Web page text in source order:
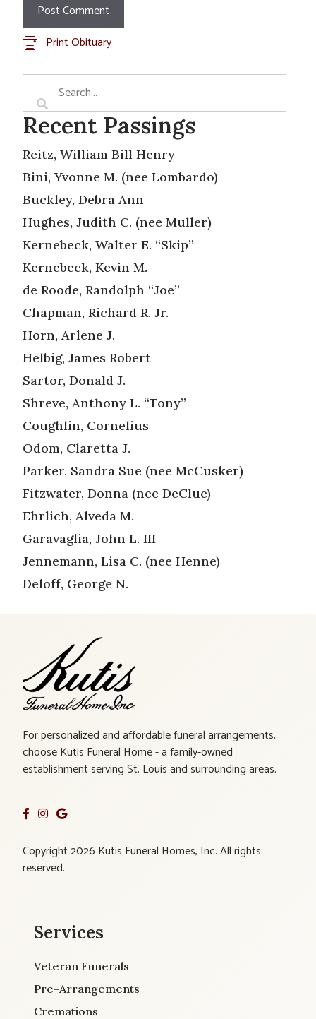
Print Obituary
Recent Passings
Reitz, William Bill Henry
Bini, Yvonne M. (nee Lombardo)
Buckley, Debra Ann
Hughes, Judith C. (nee Muller)
Kernebeck, Walter E. “Skip”
Kernebeck, Kevin M.
de Roode, Randolph “Joe”
Chapman, Richard R. Jr.
Horn, Arlene J.
Helbig, James Robert
Sartor, Donald J.
Shreve, Anthony L. “Tony”
Coughlin, Cornelius
Odom, Claretta J.
Parker, Sandra Sue (nee McCusker)
Fitzwater, Donna (nee DeClue)
Ehrlich, Alveda M.
Garavaglia, John L. III
Jennemann, Lisa C. (nee Henne)
Deloff, George N.
For personalized and affordable funeral arrangements,
choose Kutis Funeral Home - a family-owned
establishment serving St. Louis and surrounding areas.
Copyright 2026 Kutis Funeral Homes, Inc. All rights
reserved.
Services
Veteran Funerals
Pre-Arrangements
Cremations